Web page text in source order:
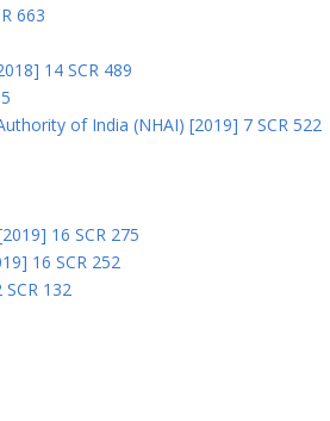
663
14 SCR 489
of India (NHAI) [2019] 7 SCR 522
16 SCR 275
16 SCR 252
132